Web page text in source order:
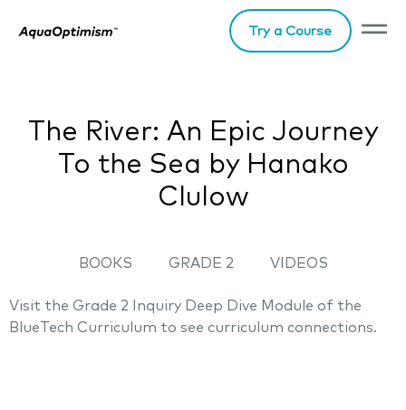
Try a Course
The River: An Epic Journey
To the Sea by Hanako
Clulow
BOOKS GRADE 2 VIDEOS
Visit the Grade 2 Inquiry Deep Dive Module of the
BlueTech Curriculum to see curriculum connections.